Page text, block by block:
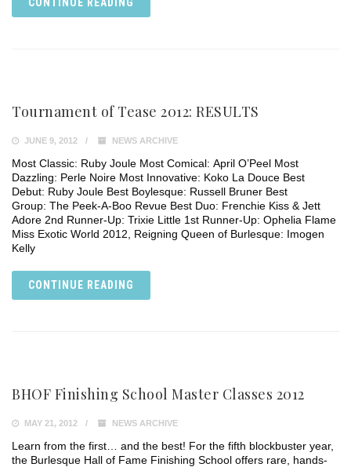
Tournament of Tease 2012: RESULTS
JUNE 9, 2012 NEWS ARCHIVE
Most Classic: Ruby Joule Most Comical: April O’Peel Most
Dazzling: Perle Noire Most Innovative: Koko La Douce Best
Debut: Ruby Joule Best Boylesque: Russell Bruner Best
Group: The Peek-A-Boo Revue Best Duo: Frenchie Kiss & Jett
Adore 2nd Runner-Up: Trixie Little 1st Runner-Up: Ophelia Flame
Miss Exotic World 2012, Reigning Queen of Burlesque: Imogen
Kelly
CONTINUE READING
BHOF Finishing School Master Classes 2012
MAY 21, 2012 NEWS ARCHIVE
Learn from the first… and the best! For the fifth blockbuster year,
the Burlesque Hall of Fame Finishing School offers rare, hands-